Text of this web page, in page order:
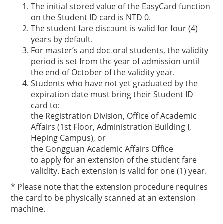
The initial stored value of the EasyCard function
on the Student ID card is NTD 0.
The student fare discount is valid for four (4)
years by default.
For master’s and doctoral students, the validity
period is set from the year of admission until
the end of October of the validity year.
Students who have not yet graduated by the
expiration date must bring their Student ID
card to:
the Registration Division, Office of Academic
Affairs (1st Floor, Administration Building I,
Heping Campus), or
the Gongguan Academic Affairs Office
to apply for an extension of the student fare
validity. Each extension is valid for one (1) year.
* Please note that the extension procedure requires
the card to be physically scanned at an extension
machine.